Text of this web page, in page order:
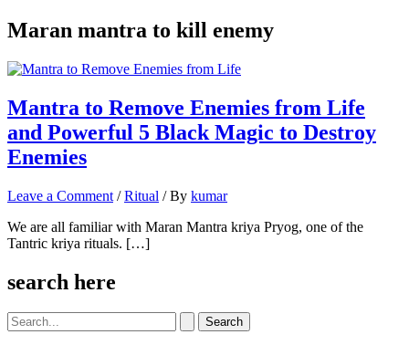
Maran mantra to kill enemy
Mantra to Remove Enemies from Life
and Powerful 5 Black Magic to Destroy
Enemies
Leave a Comment /Ritual / By kumar
We are all familiar with Maran Mantra kriya Pryog, one of the
Tantric kriya rituals. […]
search here
Search
for: